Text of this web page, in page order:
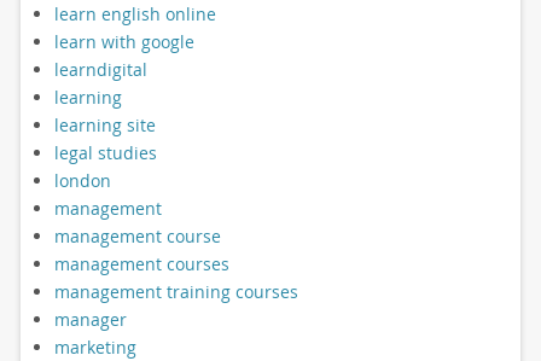
learn english online
learn with google
learndigital
learning
learning site
legal studies
london
management
management course
management courses
management training courses
manager
marketing